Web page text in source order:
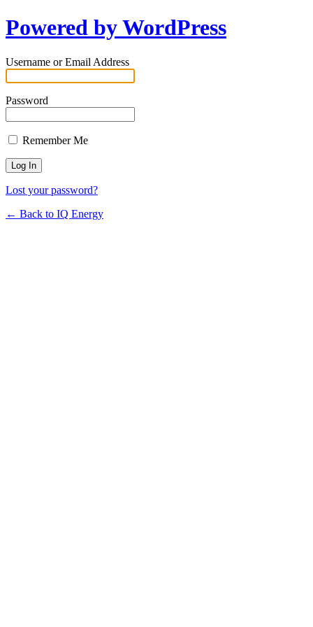
Powered by WordPress
Username or Email Address
Password
Remember Me
Lost your password?
← Back to IQ Energy